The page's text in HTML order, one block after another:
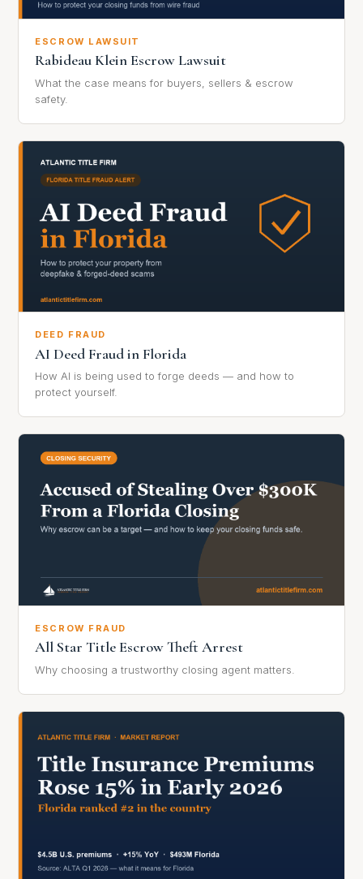
ESCROW LAWSUIT
Rabideau Klein Escrow Lawsuit
What the case means for buyers, sellers & escrow
safety.
DEED FRAUD
AI Deed Fraud in Florida
How AI is being used to forge deeds — and how to
protect yourself.
ESCROW FRAUD
All Star Title Escrow Theft Arrest
Why choosing a trustworthy closing agent matters.